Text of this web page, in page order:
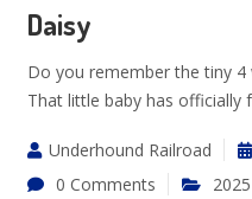
Daisy
Do you remember the tiny 4
That little baby has officially
Underhound Railroad
0 Comments
2025